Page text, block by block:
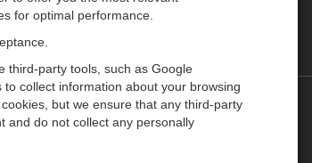
EUROPE
Contact Us
for optimal performance.
third-party tools, such as Google
collect information about your browsing
but we ensure that any third-party
and do not collect any personally